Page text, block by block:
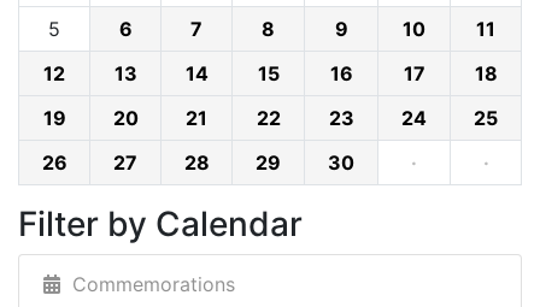
5
6 7 8 9 10
11
12
13 14 15 16 17
18
19
20 21 22 23 24
25
26
27 28 29 30 · ·
Filter by Calendar
Commemorations